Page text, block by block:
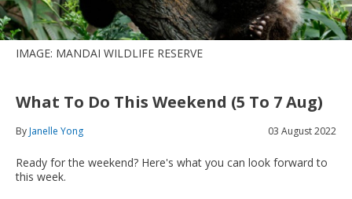
IMAGE: MANDAI WILDLIFE RESERVE
What To Do This Weekend (5 To 7 Aug)
ByJanelle Yong 03 August 2022
Ready for the weekend? Here's what you can look forward to
this week.